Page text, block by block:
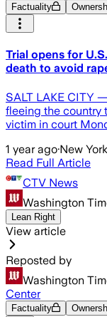
Factuality
Trial opens for
death to avoid
SALT LAKE CITY
fleeing the country
victim in court
1 year ago·New
Read Full Article
CTV News
Washington
Lean Right
View article
Reposted by
Washington
Center
Factuality